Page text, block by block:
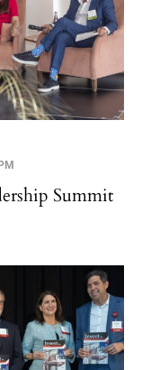
Summit